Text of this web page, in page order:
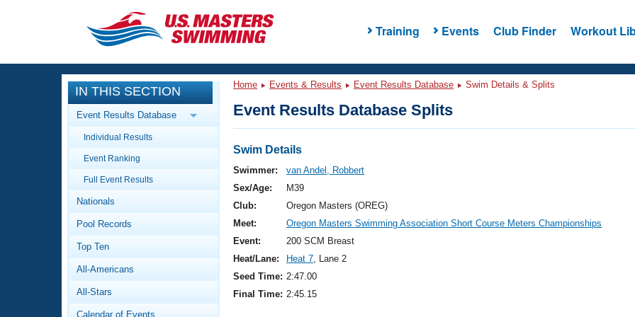
Training Events Club Finder Workout
CLOSE
Training
Workout Library
Articles And Videos
Swimming 101
Video Stroke Analysis
Club Finder
Events
Calendar Of Events
Virtual And Fitness Events
2026 Summer Nationals
National Championships
Results And Rankings
Workout Library
About Us
What Is Masters Swimming?
IN THIS SECTION
Event Results Database
Individual Results
Event Ranking
Full Event Results
Nationals
Pool Records
Top Ten
All-Americans
All-Stars
Calendar of Events
Home Events & Results Event Results Database Swim Details & Splits
Event Results Database Splits
Swim Details
Swimmer:
van Andel, Robbert
Sex/Age:
M39
Club:
Oregon Masters (OREG)
Meet:
Oregon Masters Swimming Association Short Course Meters Championships
Event:
200 SCM Breast
Heat/Lane:
Heat 7, Lane 2
Seed Time: 2:47.00
Final Time: 2:45.15